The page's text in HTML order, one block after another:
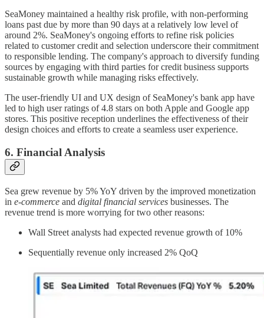
SeaMoney maintained a healthy risk profile, with non-performing
loans past due by more than 90 days at a relatively low level of
around 2%. SeaMoney's ongoing efforts to refine risk policies
related to customer credit and selection underscore their commitment
to responsible lending. The company's approach to diversify funding
sources by engaging with third parties for credit business supports
sustainable growth while managing risks effectively.
The user-friendly UI and UX design of SeaMoney's bank app have
led to high user ratings of 4.8 stars on both Apple and Google app
stores. This positive reception underlines the effectiveness of their
design choices and efforts to create a seamless user experience.
6. Financial Analysis
Sea grew revenue by 5% YoY driven by the improved monetization
in e-commerce and digital financial services businesses. The
revenue trend is more worrying for two other reasons:
Wall Street analysts had expected revenue growth of 10%
Sequentially revenue only increased 2% QoQ